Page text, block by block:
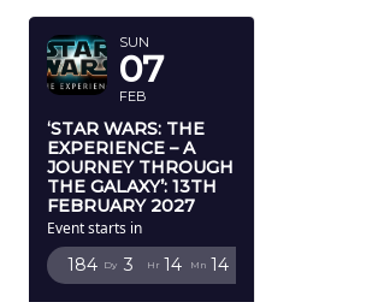
SUN
07
FEB
‘STAR WARS: THE
EXPERIENCE – A
JOURNEY THROUGH
THE GALAXY’: 13TH
FEBRUARY 2027
Event starts in
184 Dy 3 Hr 14 Mn 13